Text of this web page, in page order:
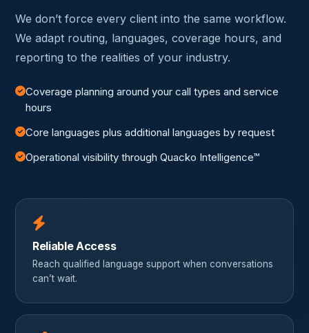
We don’t force every client into the same workflow.
We adapt routing, languages, coverage hours, and
reporting to the realities of your industry.
Coverage planning around your call types and service
hours
Core languages plus additional languages by request
Operational visibility through Quacko Intelligence™
Reliable Access
Reach qualified language support when conversations
can’t wait.